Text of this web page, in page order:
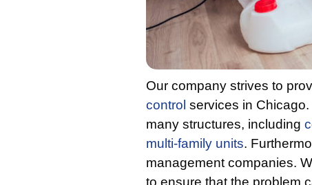
Our company strives to
control services in
many structures, including
multi-family units.
management companies.